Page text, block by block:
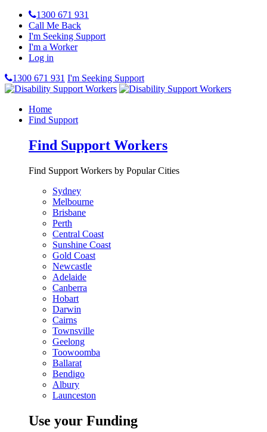
1300 671 931
Call Me Back
I'm Seeking Support
I'm a Worker
Log in
1300 671 931 I'm Seeking Support
Home
Find Support
Find Support Workers
Find Support Workers by Popular Cities
Sydney
Melbourne
Brisbane
Perth
Central Coast
Sunshine Coast
Gold Coast
Newcastle
Adelaide
Canberra
Hobart
Darwin
Cairns
Townsville
Geelong
Toowoomba
Ballarat
Bendigo
Albury
Launceston
Use your Funding